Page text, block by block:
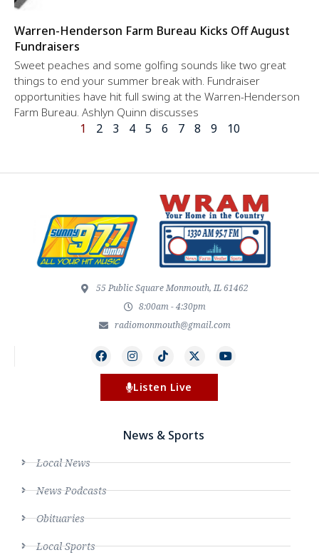
Warren-Henderson Farm Bureau Kicks Off August
Fundraisers
Sweet peaches and some golfing sounds like two great
things to end your summer break with. Fundraiser
opportunities have hit full swing at the Warren-Henderson
Farm Bureau. Ashlyn Quinn discusses
1 2 3 4 5 6 7 8 9 10
55 Public Square Monmouth, IL 61462
8:00am - 4:30pm
radiomonmouth@gmail.com
Listen Live
News & Sports
Local News
News Podcasts
Obituaries
Local Sports